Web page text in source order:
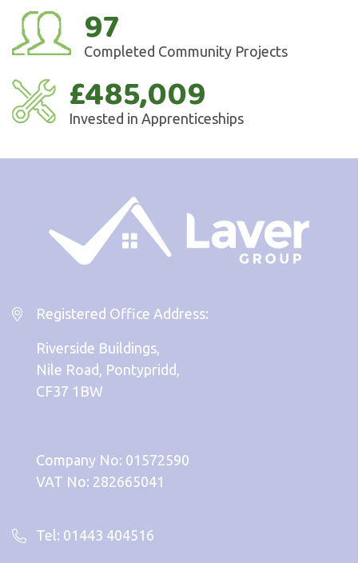
97
Completed Community Projects
£485,009
Invested in Apprenticeships
Registered Office Address:
Riverside Buildings,
Nile Road, Pontypridd,
CF37 1BW
Company No: 01572590
VAT No: 282665041
Tel: 01443 404516